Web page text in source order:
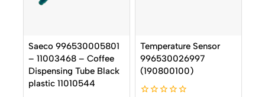
Saeco 996530005801
– 11003468 – Coffee
Dispensing Tube Black
plastic 11010544
Temperature Sensor
996530026997
(190800100)